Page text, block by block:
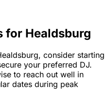
for Healdsburg
consider starting
your preferred DJ.
to reach out well in
dates during peak